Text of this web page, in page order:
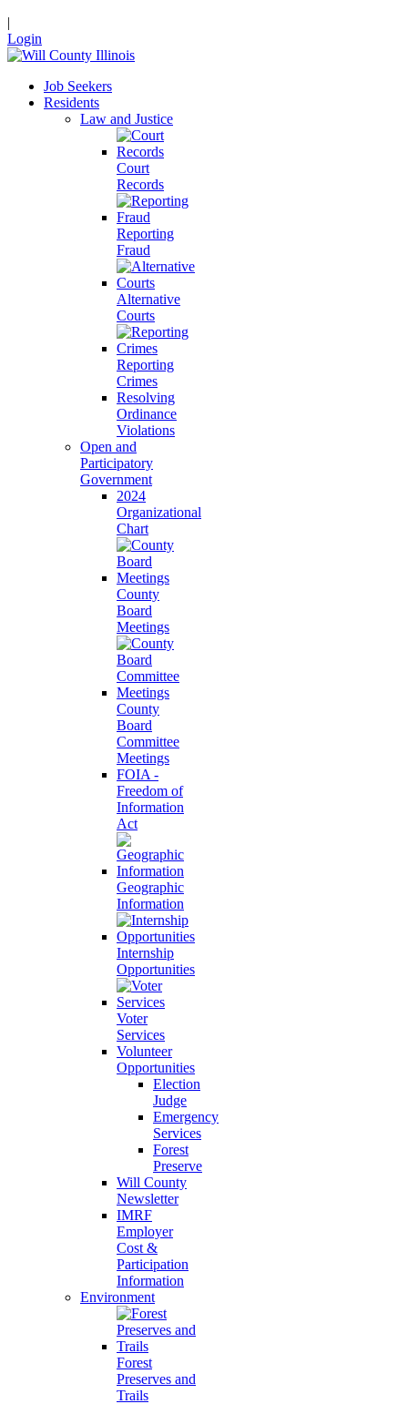
|
Login
Job Seekers
Residents
Law and Justice
Court
Records
Reporting
Fraud
Alternative
Courts
Reporting
Crimes
Resolving
Ordinance
Violations
Open and
Participatory
Government
2024
Organizational
Chart
County
Board
Meetings
County
Board
Committee
Meetings
FOIA -
Freedom of
Information
Act
Geographic
Information
Internship
Opportunities
Voter
Services
Volunteer
Opportunities
Election
Judge
Emergency
Services
Forest
Preserve
Will County
Newsletter
IMRF
Employer
Cost &
Participation
Information
Environment
Forest
Preserves and
Trails